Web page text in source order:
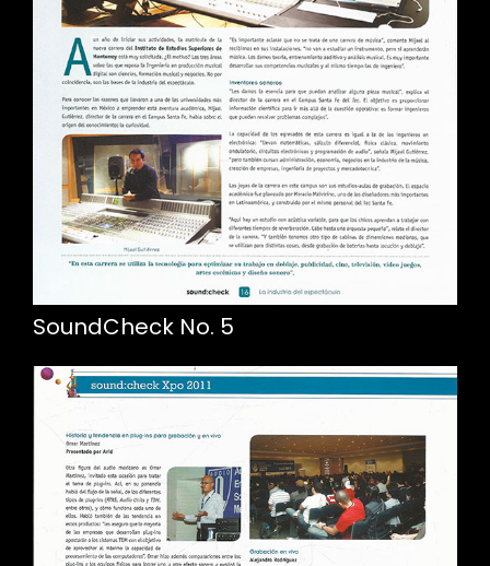
SoundCheck No. 5